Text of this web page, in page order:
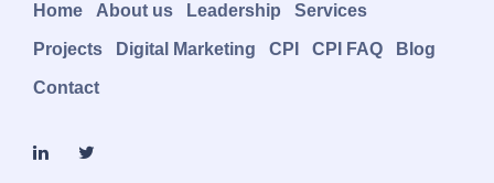
Home About us Leadership Services
Projects Digital Marketing CPI CPI FAQ Blog
Contact